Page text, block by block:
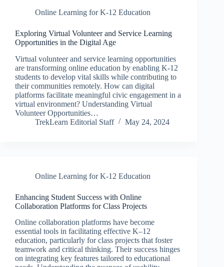
Online Learning for K-12 Education
Exploring Virtual Volunteer and Service Learning
Opportunities in the Digital Age
Virtual volunteer and service learning opportunities
are transforming online education by enabling K-12
students to develop vital skills while contributing to
their communities remotely. How can digital
platforms facilitate meaningful civic engagement in a
virtual environment? Understanding Virtual
Volunteer Opportunities…
TrekLearn Editorial Staff
May 24, 2024
Online Learning for K-12 Education
Enhancing Student Success with Online
Collaboration Platforms for Class Projects
Online collaboration platforms have become
essential tools in facilitating effective K–12
education, particularly for class projects that foster
teamwork and critical thinking. Their success hinges
on integrating key features tailored to educational